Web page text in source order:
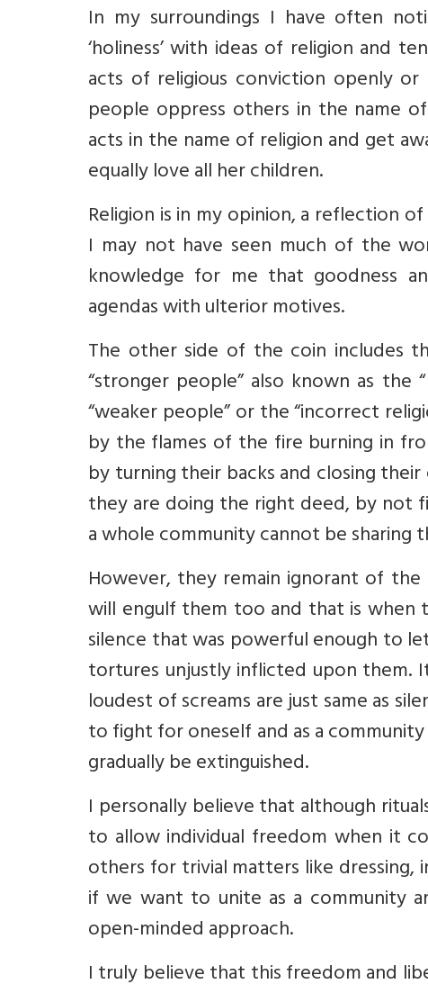
In my surroundings I have often
‘holiness’ with ideas of religion and
acts of religious conviction openly
people oppress others in the name
acts in the name of religion and get
equally love all her children.
Religion is in my opinion, a reflection
I may not have seen much of the
knowledge for me that goodness
agendas with ulterior motives.
The other side of the coin includes
“stronger people” also known as
“weaker people” or the “incorrect
by the flames of the fire burning in
by turning their backs and closing
they are doing the right deed, by not
a whole community cannot be sharing
However, they remain ignorant of
will engulf them too and that is when
silence that was powerful enough to
tortures unjustly inflicted upon
loudest of screams are just same as
to fight for oneself and as a
gradually be extinguished.
I personally believe that although
to allow individual freedom when it
others for trivial matters like dressing,
if we want to unite as a community
open-minded approach.
I truly believe that this freedom and